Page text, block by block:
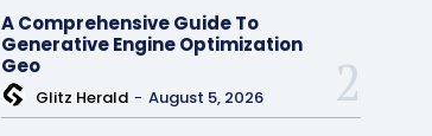
A Comprehensive Guide To
Generative Engine Optimization
Geo
Glitz Herald - August 5, 2026